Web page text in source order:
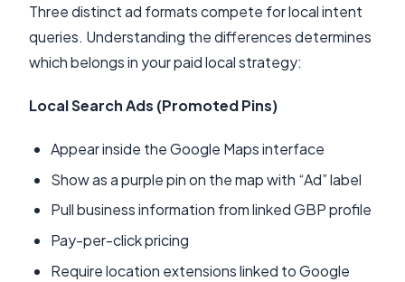
Three distinct ad formats compete for local intent
queries. Understanding the differences determines
which belongs in your paid local strategy:
Local Search Ads (Promoted Pins)
Appear inside the Google Maps interface
Show as a purple pin on the map with “Ad” label
Pull business information from linked GBP profile
Pay-per-click pricing
Require location extensions linked to Google